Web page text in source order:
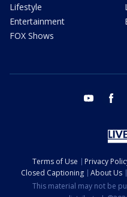
Lifestyle
Entertainment
FOX Shows
youtube
Terms of Use Privacy
Closed Captioning
About Us
This material may not be